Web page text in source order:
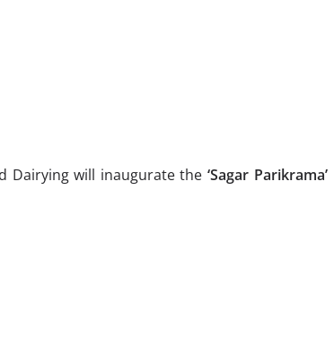
Dairying will inaugurate the ‘Sagar Parikrama’